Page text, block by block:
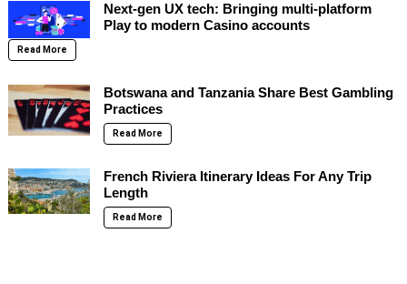
Next-gen UX tech: Bringing multi-platform
Play to modern Casino accounts
Read More
Botswana and Tanzania Share Best Gambling
Practices
Read More
French Riviera Itinerary Ideas For Any Trip
Length
Read More